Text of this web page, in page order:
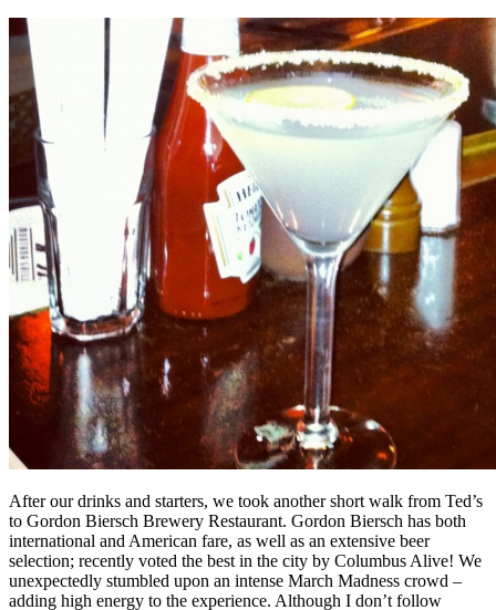
After our drinks and starters, we took another short walk from Ted’s
to Gordon Biersch Brewery Restaurant. Gordon Biersch has both
international and American fare, as well as an extensive beer
selection; recently voted the best in the city by Columbus Alive! We
unexpectedly stumbled upon an intense March Madness crowd –
adding high energy to the experience. Although I don’t follow